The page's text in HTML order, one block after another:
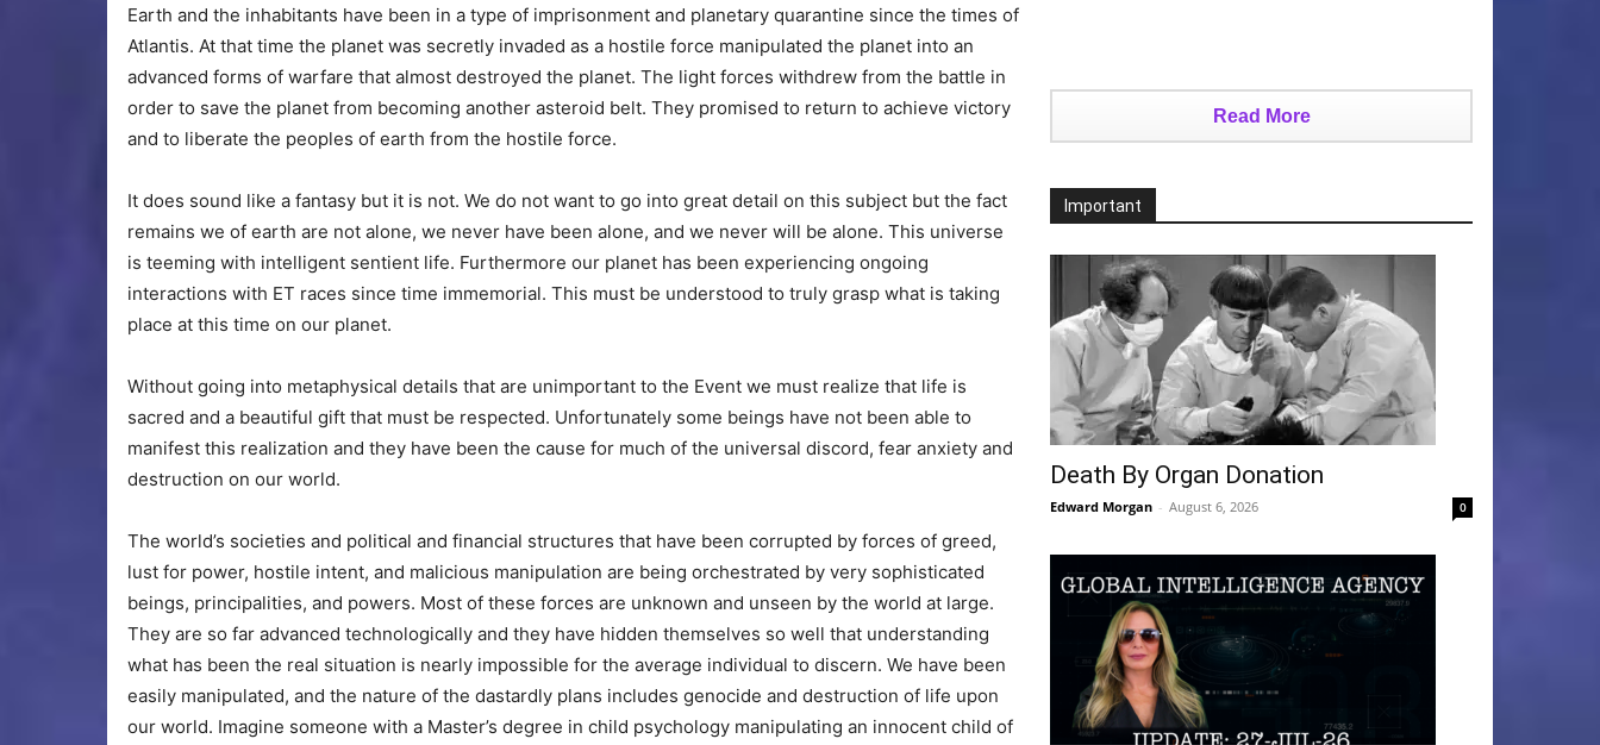
Earth and the inhabitants have been in a type of imprisonment and planetary quarantine since the times of
Atlantis. At that time the planet was secretly invaded as a hostile force manipulated the planet into an
advanced forms of warfare that almost destroyed the planet. The light forces withdrew from the battle in
order to save the planet from becoming another asteroid belt. They promised to return to achieve victory
and to liberate the peoples of earth from the hostile force.
It does sound like a fantasy but it is not. We do not want to go into great detail on this subject but the fact
remains we of earth are not alone, we never have been alone, and we never will be alone. This universe
is teeming with intelligent sentient life. Furthermore our planet has been experiencing ongoing
interactions with ET races since time immemorial. This must be understood to truly grasp what is taking
place at this time on our planet.
Without going into metaphysical details that are unimportant to the Event we must realize that life is
sacred and a beautiful gift that must be respected. Unfortunately some beings have not been able to
manifest this realization and they have been the cause for much of the universal discord, fear anxiety and
destruction on our world.
The world’s societies and political and financial structures that have been corrupted by forces of greed,
lust for power, hostile intent, and malicious manipulation are being orchestrated by very sophisticated
beings, principalities, and powers. Most of these forces are unknown and unseen by the world at large.
They are so far advanced technologically and they have hidden themselves so well that understanding
what has been the real situation is nearly impossible for the average individual to discern. We have been
easily manipulated, and the nature of the dastardly plans includes genocide and destruction of life upon
our world. Imagine someone with a Master’s degree in child psychology manipulating an innocent child of
Read More
Important
Death By Organ Donation
Edward Morgan - August 6, 2026 0